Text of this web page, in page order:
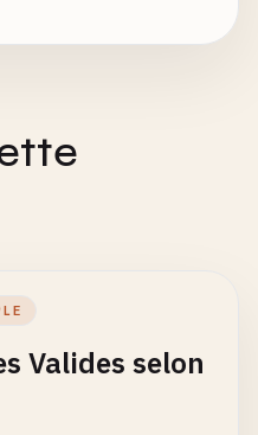
Valides selon